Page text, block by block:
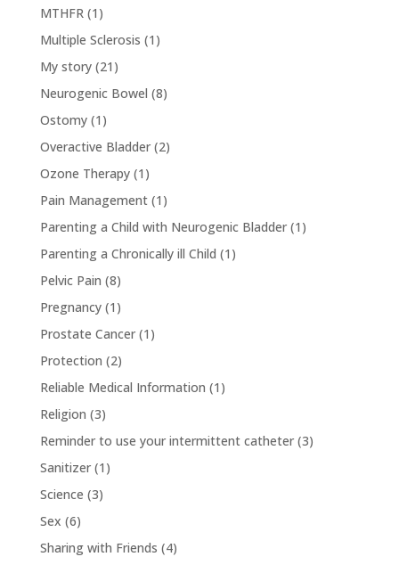
MTHFR(1)
Multiple Sclerosis (1)
My story(21)
Neurogenic Bowel (8)
Ostomy(1)
Overactive Bladder(2)
Ozone Therapy(1)
Pain Management(1)
Parenting a Child with Neurogenic Bladder(1)
Parenting a Chronically ill Child (1)
Pelvic Pain (8)
Pregnancy(1)
Prostate Cancer(1)
Protection (2)
Reliable Medical Information (1)
Religion (3)
Reminder to use your intermittent catheter(3)
Sanitizer(1)
Science (3)
Sex (6)
Sharing with Friends (4)